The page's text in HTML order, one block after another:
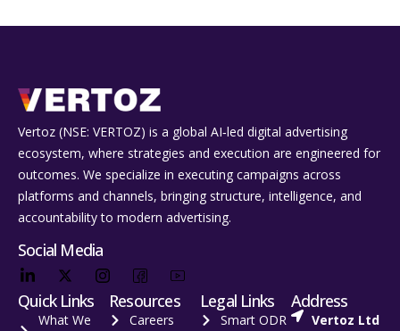
Vertoz (NSE: VERTOZ) is a global AI‑led digital advertising
ecosystem, where strategies and execution are engineered for
outcomes. We specialize in executing campaigns across
platforms and channels, bringing structure, intelligence, and
accountability to modern advertising.
Social Media
Quick Links
What We
Resources
Careers
Legal Links
Smart ODR
Address
Vertoz Ltd